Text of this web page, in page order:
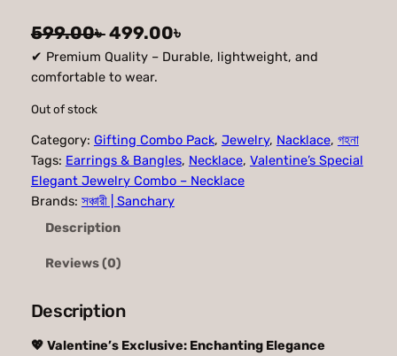
599.00৳O
r
i
i
n
a
l
p
i
c
499.00৳
u
e
n
e
✔ Premium Quality – Durable, lightweight, and
comfortable to wear.
Out of stock
Category: Gifting Combo Pack, Jewelry, Nacklace, গহনা
Tags: Earrings & Bangles, Necklace, Valentine’s Special
Elegant Jewelry Combo – Necklace
Brands: সঞ্চারী | Sanchary
Description
Reviews (0)
Description
💖 Valentine’s Exclusive: Enchanting Elegance